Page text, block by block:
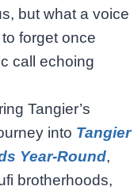
but what a voice
forget once
call echoing
Tangier’s
into Tangier
Year-Round,
brotherhoods,